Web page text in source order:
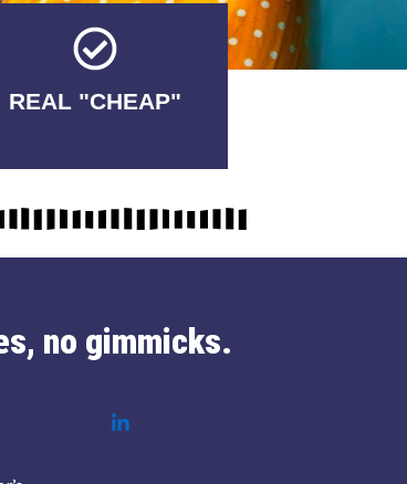
REAL "CHEAP"
No Fakes. No
Tricks.
no gimmicks.